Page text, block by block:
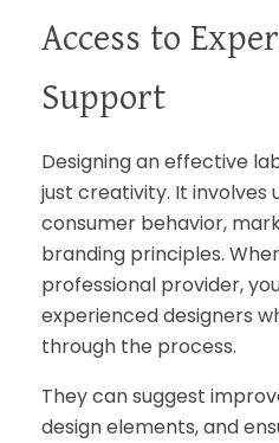
Access to
Support
Designing an effective
just creativity. It involves
consumer behavior,
branding principles.
professional provider,
experienced designers
through the process.
They can suggest
design elements, and